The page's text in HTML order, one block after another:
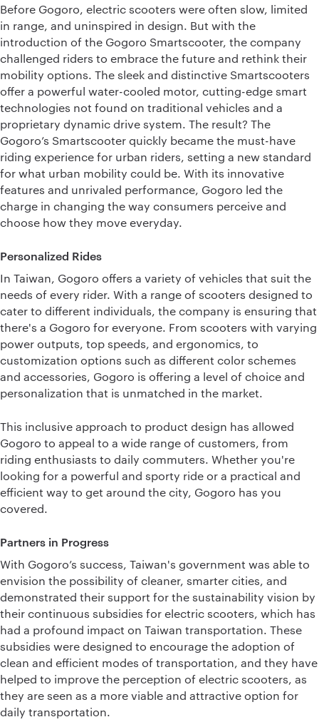
Before Gogoro, electric scooters were often slow, limited
in range, and uninspired in design. But with the
introduction of the Gogoro Smartscooter, the company
challenged riders to embrace the future and rethink their
mobility options. The sleek and distinctive Smartscooters
offer a powerful water-cooled motor, cutting-edge smart
technologies not found on traditional vehicles and a
proprietary dynamic drive system. The result? The
Gogoro’s Smartscooter quickly became the must-have
riding experience for urban riders, setting a new standard
for what urban mobility could be. With its innovative
features and unrivaled performance, Gogoro led the
charge in changing the way consumers perceive and
choose how they move everyday.
Personalized Rides
In Taiwan, Gogoro offers a variety of vehicles that suit the
needs of every rider. With a range of scooters designed to
cater to different individuals, the company is ensuring that
there's a Gogoro for everyone. From scooters with varying
power outputs, top speeds, and ergonomics, to
customization options such as different color schemes
and accessories, Gogoro is offering a level of choice and
personalization that is unmatched in the market.
This inclusive approach to product design has allowed
Gogoro to appeal to a wide range of customers, from
riding enthusiasts to daily commuters. Whether you're
looking for a powerful and sporty ride or a practical and
efficient way to get around the city, Gogoro has you
covered.
Partners in Progress
With Gogoro’s success, Taiwan's government was able to
envision the possibility of cleaner, smarter cities, and
demonstrated their support for the sustainability vision by
their continuous subsidies for electric scooters, which has
had a profound impact on Taiwan transportation. These
subsidies were designed to encourage the adoption of
clean and efficient modes of transportation, and they have
helped to improve the perception of electric scooters, as
they are seen as a more viable and attractive option for
daily transportation.